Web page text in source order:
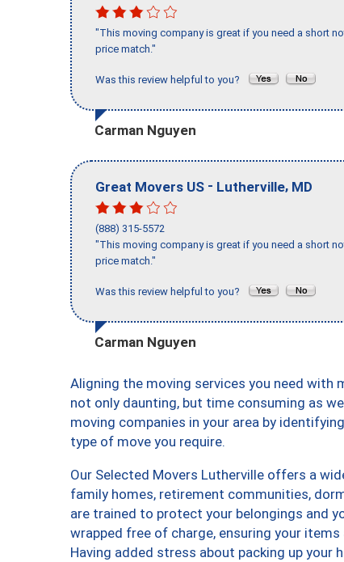
"This moving company is great if you need a short
price match."
Was this review helpful to you?
Carman Nguyen
Great Movers US - Lutherville, MD
(888) 315-5572
"This moving company is great if you need a short
price match."
Was this review helpful to you?
Carman Nguyen
Aligning the moving services you need with
not only daunting, but time consuming as
moving companies in your area by
type of move you require.
Our Selected Movers Lutherville offers a
family homes, retirement communities,
are trained to protect your belongings and
wrapped free of charge, ensuring your
Having added stress about packing up your